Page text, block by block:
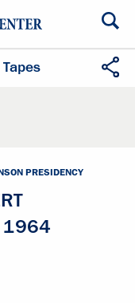
PRESIDENCY
1964